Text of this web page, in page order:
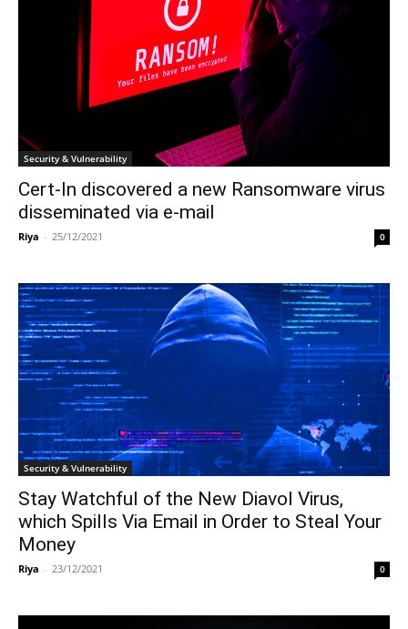
Security & Vulnerability
Cert-In discovered a new Ransomware virus
disseminated via e-mail
Riya - 25/12/2021 0
Security & Vulnerability
Stay Watchful of the New Diavol Virus,
which Spills Via Email in Order to Steal Your
Money
Riya - 23/12/2021 0